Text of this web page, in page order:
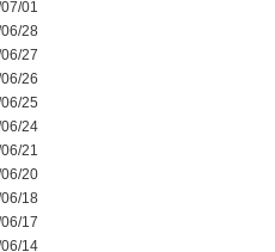
01
28
27
26
25
24
21
20
18
17
14